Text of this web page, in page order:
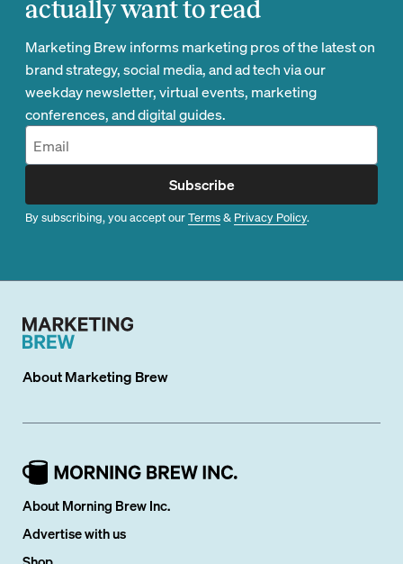
actually want to read
Marketing Brew informs marketing pros of the latest on
brand strategy, social media, and ad tech via our
weekday newsletter, virtual events, marketing
conferences, and digital guides.
Subscribe
By subscribing, you accept ourTerms& Privacy Policy.
AboutMarketing Brew
About Morning Brew Inc.
Advertise with us